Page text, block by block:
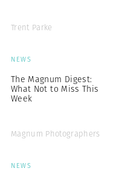
Trent Parke
NEWS
The Magnum Digest:
What Not to Miss This
Week
Magnum Photographers
NEWS